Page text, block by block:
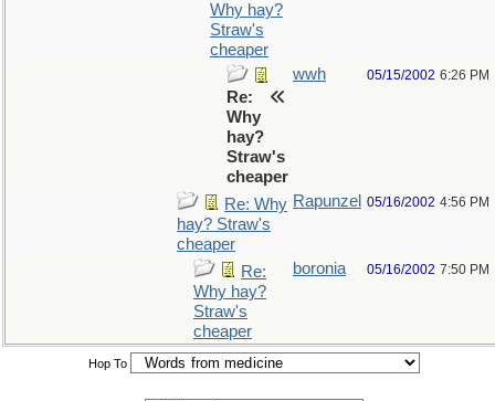
Why hay?
Straw's
cheaper
Re:
Why
hay?
Straw's
cheaper
wwh 05/15/2002 6:26 PM
Re: Why
hay? Straw's
cheaper
Rapunzel 05/16/2002 4:56 PM
Re:
Why hay?
Straw's
cheaper
boronia 05/16/2002 7:50 PM
Hop To